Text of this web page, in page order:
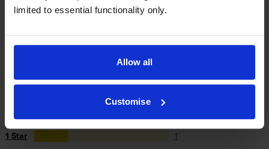
limited to essential functionality only.
Allow all
Customise
Reviews
Star
2 Star
0
1 Star
1